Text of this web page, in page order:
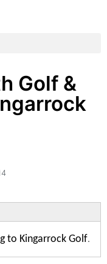
Golf &
to Kingarrock Golf.